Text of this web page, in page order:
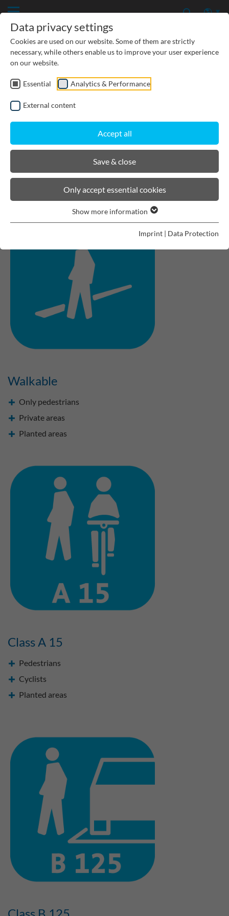
Load classes acc. to DIN EN
1433
In the DIN EN 1433 norm "Drainage channels for traffic
areas", drainage channels are categorised into classes A 15 to
F 900. The following load capacities and installation points
are assigned to the classes:
Walkable
Only pedestrians
Private areas
Planted areas
Class A 15
Pedestrians
Cyclists
Planted areas
Data privacy settings
Cookies are used on our website. Some of them are strictly
necessary, while others enable us to improve your user experience
on our website.
Essential Analytics & Performance
External content
Accept all
Save & close
Only accept essential cookies
Show more information
Imprint | Data Protection